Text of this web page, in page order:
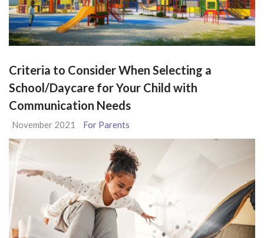
Criteria to Consider When Selecting a
School/Daycare for Your Child with
Communication Needs
November 2021 For Parents